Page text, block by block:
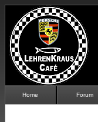
Home Forum